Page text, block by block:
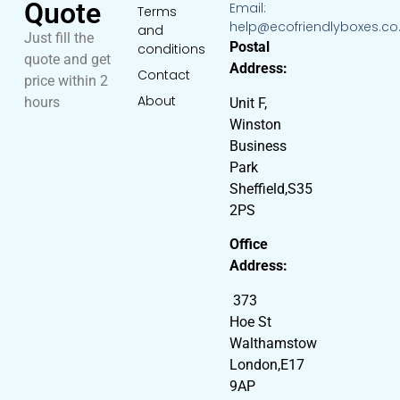
Quote
Just fill the
quote and get
price within 2
hours
Terms
and
conditions
Contact
About
Email:
Postal
Address:
Unit F,
Winston
Business
Park
Sheffield,S35
2PS
Office
Address:
373
Hoe St
Walthamstow
London,E17
9AP